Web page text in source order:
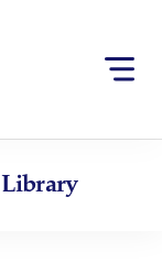
Library